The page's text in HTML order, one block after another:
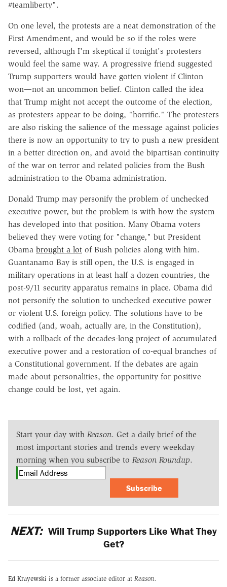
#teamliberty".
On one level, the protests are a neat demonstration of the
First Amendment, and would be so if the roles were
reversed, although I'm skeptical if tonight's protesters
would feel the same way. A progressive friend suggested
Trump supporters would have gotten violent if Clinton
won—not an uncommon belief. Clinton called the idea
that Trump might not accept the outcome of the election,
as protesters appear to be doing, "horrific." The protesters
are also risking the salience of the message against policies
there is now an opportunity to try to push a new president
in a better direction on, and avoid the bipartisan continuity
of the war on terror and related policies from the Bush
administration to the Obama administration.
Donald Trump may personify the problem of unchecked
executive power, but the problem is with how the system
has developed into that position. Many Obama voters
believed they were voting for "change," but President
Obama brought a lot of Bush policies along with him.
Guantanamo Bay is still open, the U.S. is engaged in
military operations in at least half a dozen countries, the
post-9/11 security apparatus remains in place. Obama did
not personify the solution to unchecked executive power
or violent U.S. foreign policy. The solutions have to be
codified (and, woah, actually are, in the Constitution),
with a rollback of the decades-long project of accumulated
executive power and a restoration of co-equal branches of
a Constitutional government. If the debates are again
made about personalities, the opportunity for positive
change could be lost, yet again.
Start your day with Reason. Get a daily brief of the
most important stories and trends every weekday
morning when you subscribe to Reason Roundup.
Subscribe
NEXT: Will Trump Supporters Like What They
Get?
Ed Krayewski is a former associate editor at Reason.